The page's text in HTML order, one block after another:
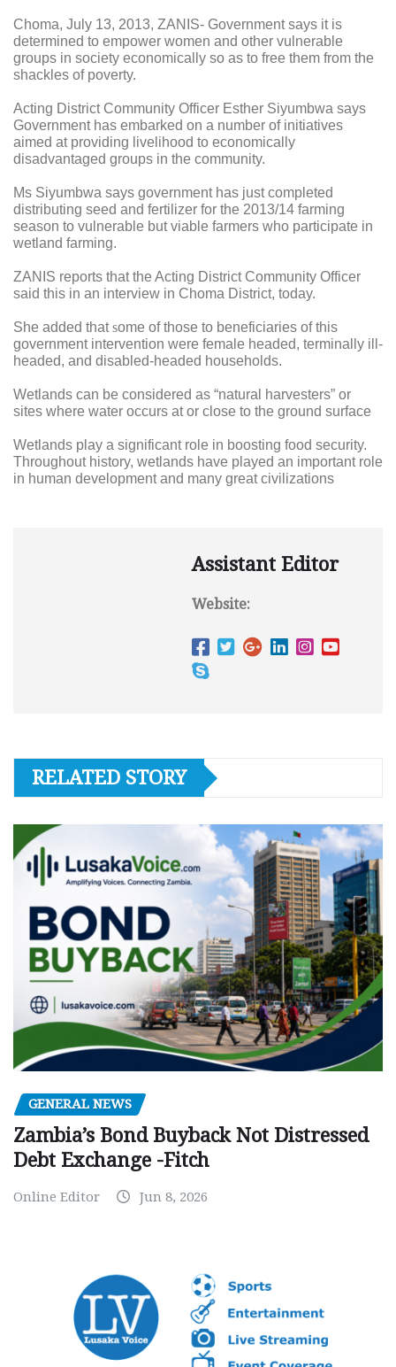
Choma, July 13, 2013, ZANIS- Government says it is
determined to empower women and other vulnerable
groups in society economically so as to free them from the
shackles of poverty.
Acting District Community Officer Esther Siyumbwa says
Government has embarked on a number of initiatives
aimed at providing livelihood to economically
disadvantaged groups in the community.
Ms Siyumbwa says government has just completed
distributing seed and fertilizer for the 2013/14 farming
season to vulnerable but viable farmers who participate in
wetland farming.
ZANIS reports that the Acting District Community Officer
said this in an interview in Choma District, today.
She added thatsome of those to beneficiaries of this
government intervention were female headed, terminally ill-
headed, and disabled-headed households.
Wetlands can be considered as “natural harvesters” or
sites where water occurs at or close to the ground surface
Wetlands play a significant role in boosting food security.
Throughout history, wetlands have played an important role
in human development and many great civilizations
Assistant Editor
Website:
RELATED STORY
GENERAL NEWS
Zambia’s Bond Buyback Not Distressed
Debt Exchange -Fitch
Online Editor Jun 8, 2026